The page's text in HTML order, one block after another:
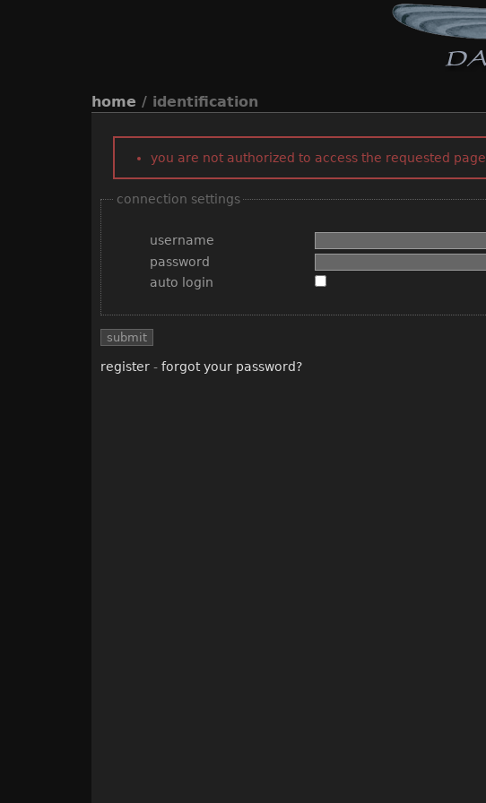
home / identification
you are not authorized to access the requested page
connection settings
username
password
auto login
register - forgot your password?